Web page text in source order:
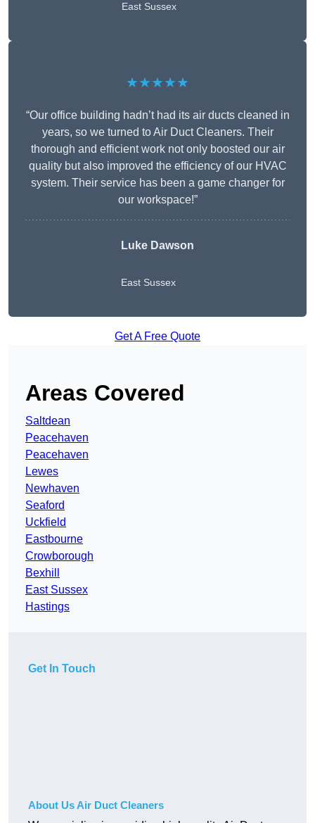
East Sussex
★★★★★
“Our office building hadn’t had its air ducts cleaned in
years, so we turned to Air Duct Cleaners. Their
thorough and efficient work not only boosted our air
quality but also improved the efficiency of our HVAC
system. Their service has been a game changer for
our workspace!”
Luke Dawson
East Sussex
Get A Free Quote
Areas Covered
Saltdean
Peacehaven
Peacehaven
Lewes
Newhaven
Seaford
Uckfield
Eastbourne
Crowborough
Bexhill
East Sussex
Hastings
Get In Touch
About Us Air Duct Cleaners